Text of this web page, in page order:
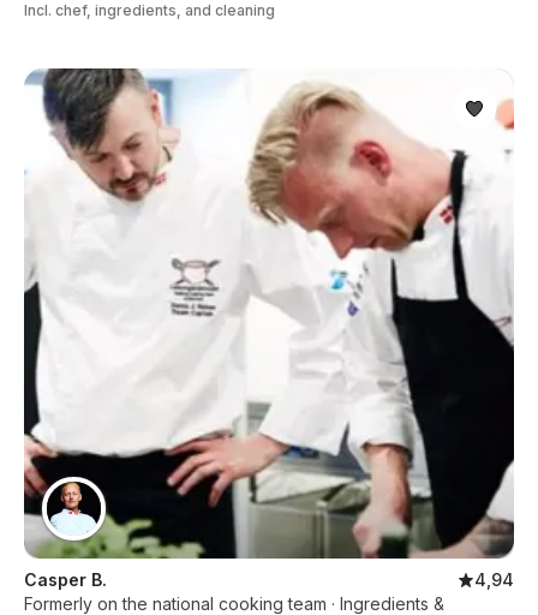
Incl. chef, ingredients, and cleaning
Casper B.
4,94
Formerly on the national cooking team · Ingredients &